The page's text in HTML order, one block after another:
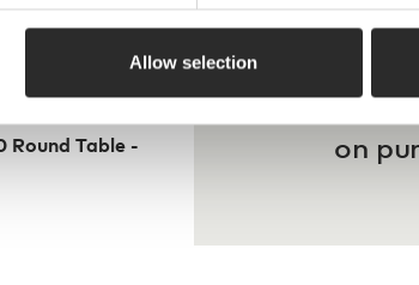
Allow selection
Round Table -
Pay
on